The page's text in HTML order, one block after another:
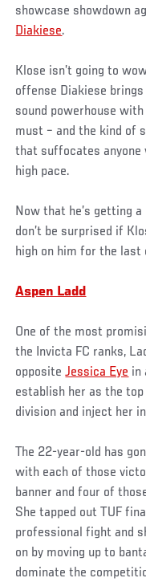
showcase showdown
Diakiese.
Klose isn’t going to
offense Diakiese
sound powerhouse
must – and the kind of
that suffocates anyone
high pace.
Now that he’s getting
don’t be surprised if
high on him for the last
Aspen Ladd
One of the most
the Invicta FC ranks,
oppositeJessica Eye in
establish her as the
division and inject her
The 22-year-old has
with each of those
banner and four of
She tapped out TUF
professional fight and
on by moving up to
dominate the